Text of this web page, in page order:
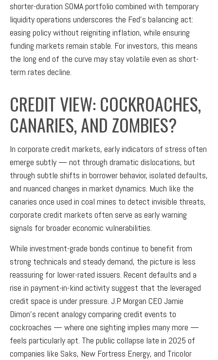
shorter-duration SOMA portfolio combined with temporary
liquidity operations underscores the Fed’s balancing act:
easing policy without reigniting inflation, while ensuring
funding markets remain stable. For investors, this means
the long end of the curve may stay volatile even as short-
term rates decline.
CREDIT VIEW: COCKROACHES,
CANARIES, AND ZOMBIES?
In corporate credit markets, early indicators of stress often
emerge subtly — not through dramatic dislocations, but
through subtle shifts in borrower behavior, isolated defaults,
and nuanced changes in market dynamics. Much like the
canaries once used in coal mines to detect invisible threats,
corporate credit markets often serve as early warning
signals for broader economic vulnerabilities.
While investment-grade bonds continue to benefit from
strong technicals and steady demand, the picture is less
reassuring for lower-rated issuers. Recent defaults and a
rise in payment-in-kind activity suggest that the leveraged
credit space is under pressure. J.P. Morgan CEO Jamie
Dimon’s recent analogy comparing credit events to
cockroaches — where one sighting implies many more —
feels particularly apt. The public collapse late in 2025 of
companies like Saks, New Fortress Energy, and Tricolor